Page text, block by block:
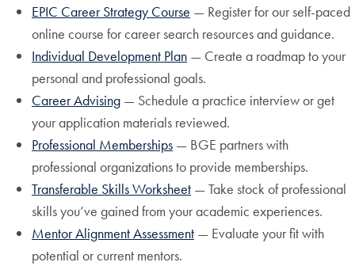
EPIC Career Strategy Course — Register for our self-paced
online course for career search resources and guidance.
Individual Development Plan — Create a roadmap to your
personal and professional goals.
Career Advising — Schedule a practice interview or get
your application materials reviewed.
Professional Memberships — BGE partners with
professional organizations to provide memberships.
Transferable Skills Worksheet — Take stock of professional
skills you’ve gained from your academic experiences.
Mentor Alignment Assessment — Evaluate your fit with
potential or current mentors.